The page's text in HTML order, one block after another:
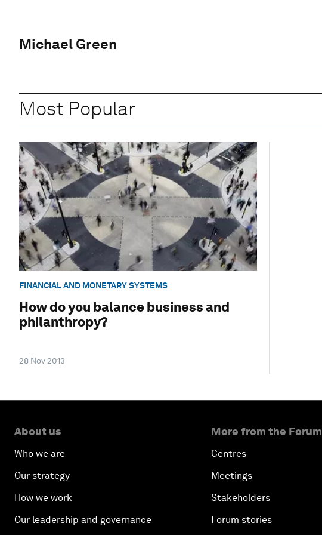
Michael Green
Most Popular
FINANCIAL AND MONETARY SYSTEMS
How do you balance business and
philanthropy?
28 Nov 2013
About us
Who we are
Our strategy
How we work
Our leadership and governance
More from the Forum
Centres
Meetings
Stakeholders
Forum stories